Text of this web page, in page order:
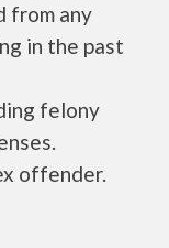
from any
in the past
felony
offender.